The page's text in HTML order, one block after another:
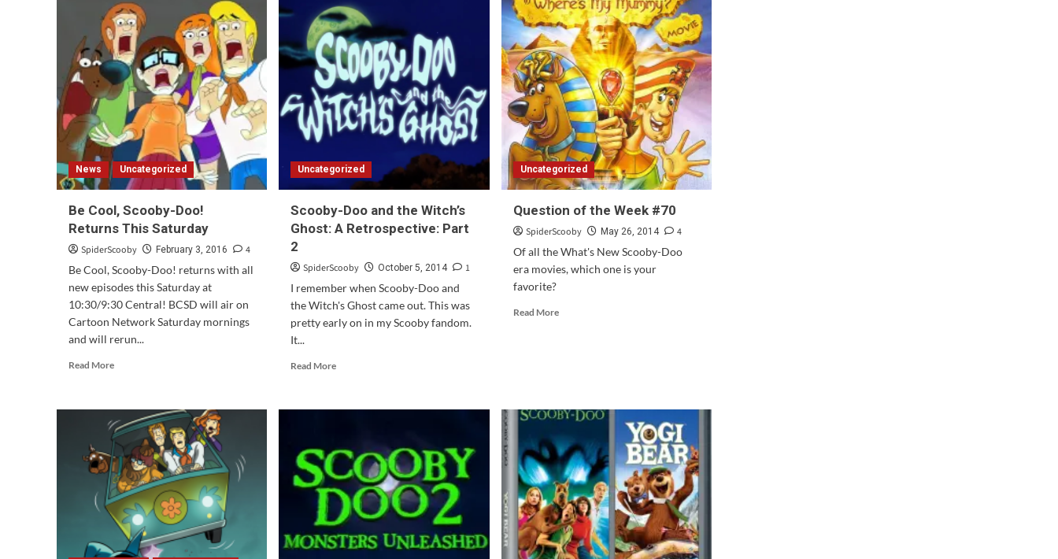
Doo!
Return
to
Zombie
Island
Officially
Announced!
News Uncategorized
Be Cool, Scooby-Doo!
Returns This Saturday
SpiderScooby February 3, 2016
4
Be Cool, Scooby-Doo! returns with all
new episodes this Saturday at
10:30/9:30 Central! BCSD will air on
Cartoon Network Saturday mornings
and will rerun...
Read MoreRead
Be
Cool,
Scooby-
Doo!
Returns
This
Saturday
Uncategorized
Scooby-Doo and the Witch’s
Ghost: A Retrospective: Part
2
SpiderScooby October 5, 2014
1
I remember when Scooby-Doo and
the Witch's Ghost came out. This was
pretty early on in my Scooby fandom.
It...
Read MoreRead
Scooby-
the
Witch’s
Ghost:
A
Retrospective:
Part
2
Uncategorized
Question of the Week #70
SpiderScooby May 26, 2014
4
Of all the What's New Scooby-Doo
era movies, which one is your
favorite?
Read MoreRead
#70